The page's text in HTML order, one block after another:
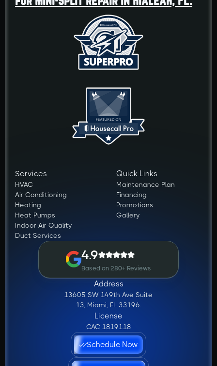
Services
HVAC
Air Conditioning
Heating
Heat Pumps
Indoor Air Quality
Duct Services
Quick Links
Maintenance Plan
Financing
Promotions
Gallery
4.9
Based on 280+ Reviews
Address
13605 SW 149th Ave Suite
13, Miami, FL 33196.
License
CAC 1819118
Schedule Now